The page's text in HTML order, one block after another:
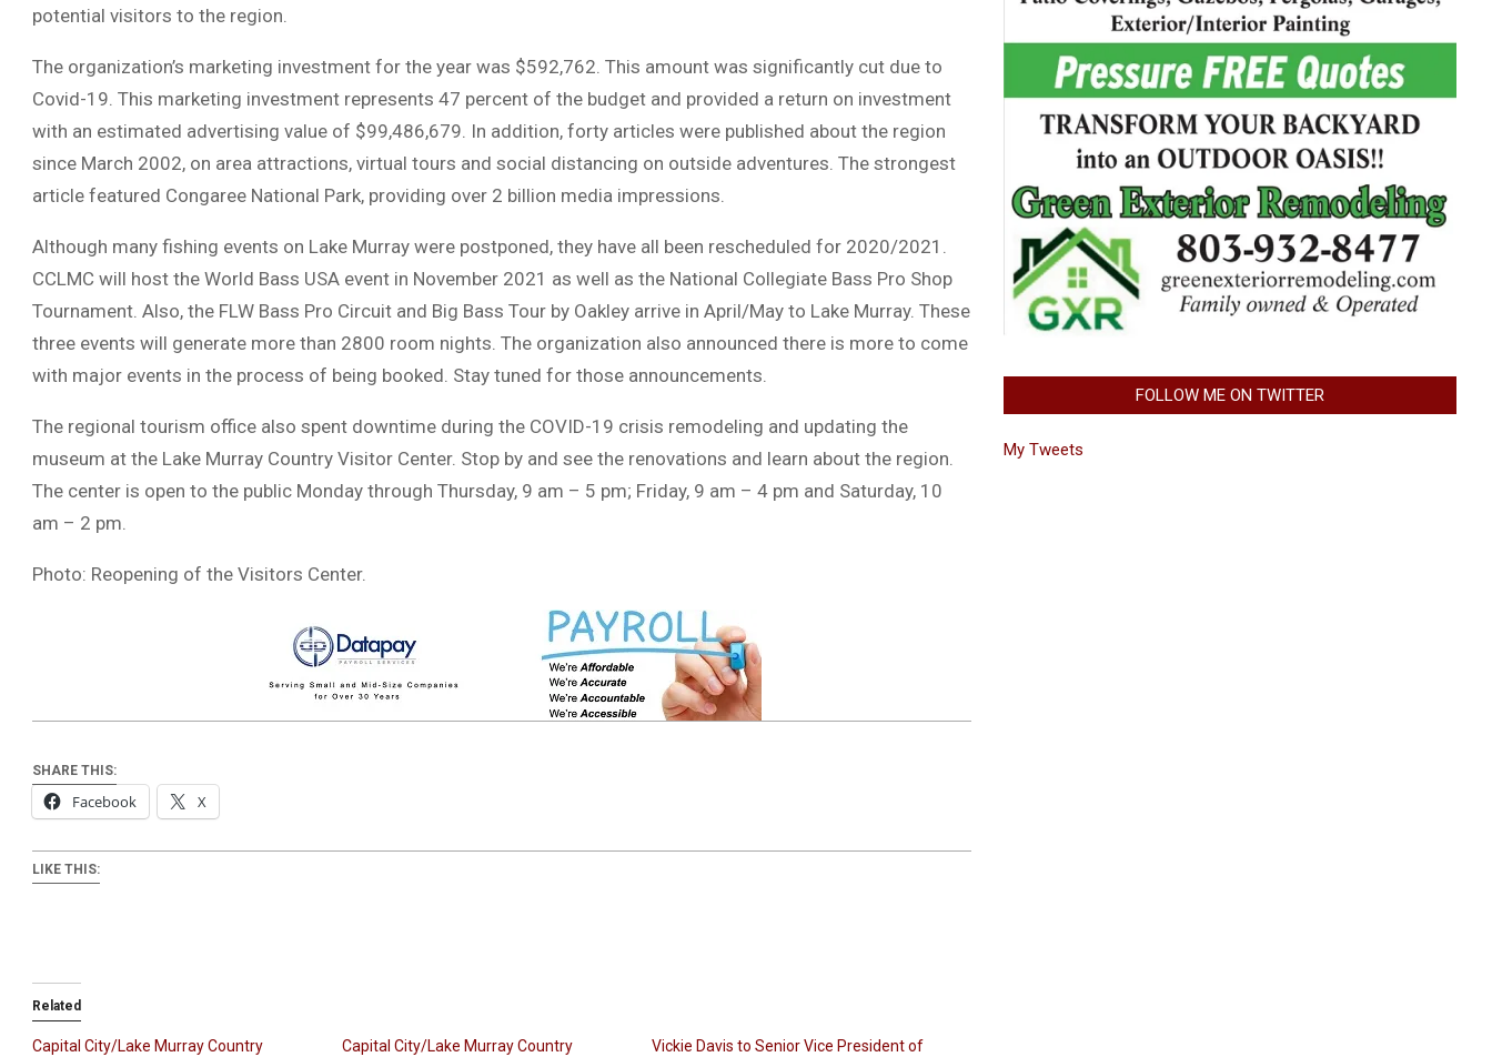
potential visitors to the region.
The organization’s marketing investment for the year was $592,762. This amount was significantly cut due to
Covid-19. This marketing investment represents 47 percent of the budget and provided a return on investment
with an estimated advertising value of $99,486,679. In addition, forty articles were published about the region
since March 2002, on area attractions, virtual tours and social distancing on outside adventures. The strongest
article featured Congaree National Park, providing over 2 billion media impressions.
Although many fishing events on Lake Murray were postponed, they have all been rescheduled for 2020/2021.
CCLMC will host the World Bass USA event in November 2021 as well as the National Collegiate Bass Pro Shop
Tournament. Also, the FLW Bass Pro Circuit and Big Bass Tour by Oakley arrive in April/May to Lake Murray. These
three events will generate more than 2800 room nights. The organization also announced there is more to come
with major events in the process of being booked. Stay tuned for those announcements.
The regional tourism office also spent downtime during the COVID-19 crisis remodeling and updating the
museum at the Lake Murray Country Visitor Center. Stop by and see the renovations and learn about the region.
The center is open to the public Monday through Thursday, 9 am – 5 pm; Friday, 9 am – 4 pm and Saturday, 10
am – 2 pm.
Photo: Reopening of the Visitors Center.
SHARE THIS:
Facebook X
LIKE THIS:
Related
Capital City/Lake Murray Country
Capital City/Lake Murray Country
Vickie Davis to Senior Vice President of
FOLLOW ME ON TWITTER
My Tweets